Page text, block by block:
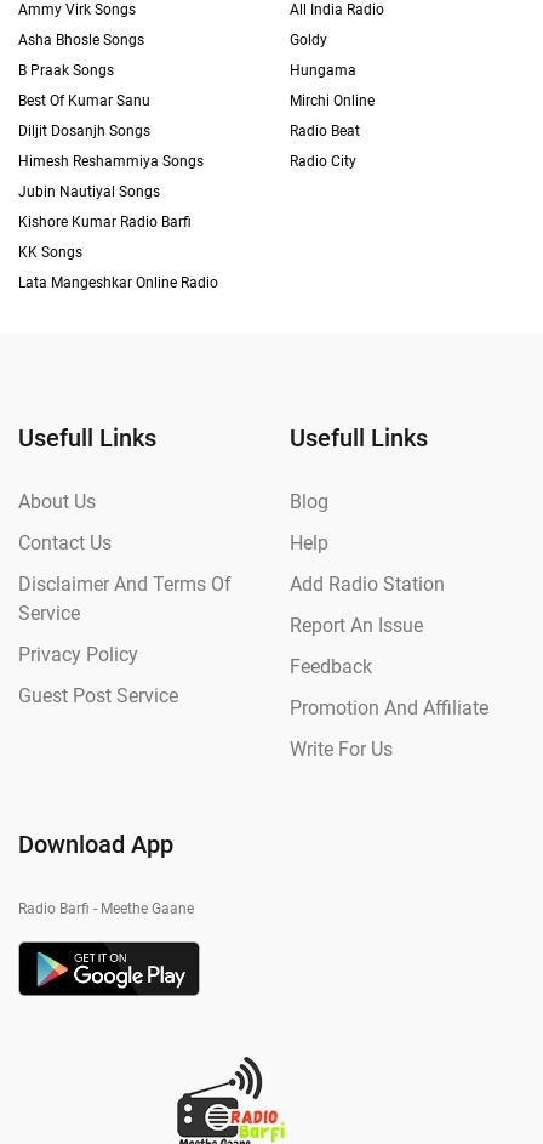
Ammy Virk Songs
Asha Bhosle Songs
B Praak Songs
Best Of Kumar Sanu
Diljit Dosanjh Songs
Himesh Reshammiya Songs
Jubin Nautiyal Songs
Kishore Kumar Radio Barfi
KK Songs
Lata Mangeshkar Online Radio
All India Radio
Goldy
Hungama
Mirchi Online
Radio Beat
Radio City
Usefull Links
About Us
Contact Us
Disclaimer And Terms Of
Service
Privacy Policy
Guest Post Service
Usefull Links
Blog
Help
Add Radio Station
Report An Issue
Feedback
Promotion And Affiliate
Write For Us
Download App
Radio Barfi - Meethe Gaane